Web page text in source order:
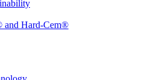
Hard-Cem®